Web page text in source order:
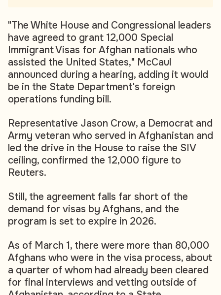
"The White House and Congressional leaders
have agreed to grant 12,000 Special
Immigrant Visas for Afghan nationals who
assisted the United States," McCaul
announced during a hearing, adding it would
be in the State Department's foreign
operations funding bill.
Representative Jason Crow, a Democrat and
Army veteran who served in Afghanistan and
led the drive in the House to raise the SIV
ceiling, confirmed the 12,000 figure to
Reuters.
Still, the agreement falls far short of the
demand for visas by Afghans, and the
program is set to expire in 2026.
As of March 1, there were more than 80,000
Afghans who were in the visa process, about
a quarter of whom had already been cleared
for final interviews and vetting outside of